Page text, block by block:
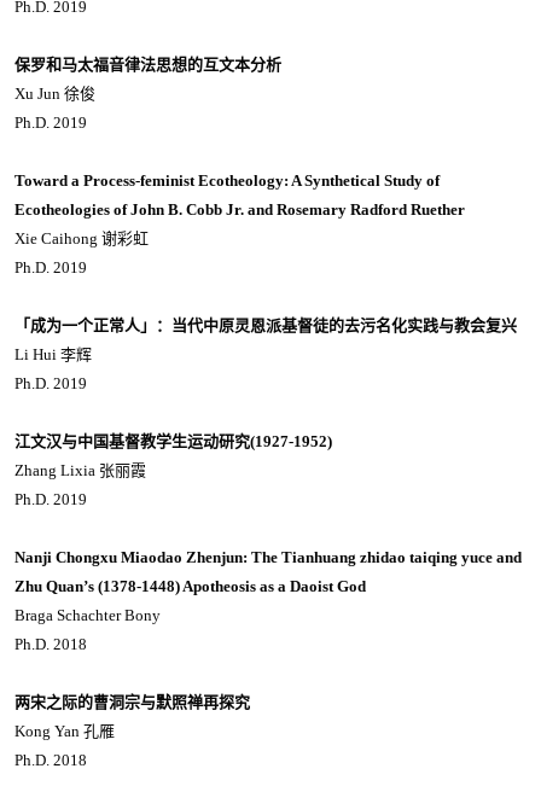
Ph.D. 2019
保罗和马太福音律法思想的互文本分析
Xu Jun 徐俊
Ph.D. 2019
Toward a Process-feminist Ecotheology: A Synthetical Study of
Ecotheologies of John B. Cobb Jr. and Rosemary Radford Ruether
Xie Caihong 谢彩虹
Ph.D. 2019
「成为一个正常人」：当代中原灵恩派基督徒的去污名化实践与教会复兴
Li Hui 李辉
Ph.D. 2019
江文汉与中国基督教学生运动研究(1927-1952)
Zhang Lixia 张丽霞
Ph.D. 2019
Nanji Chongxu Miaodao Zhenjun: The Tianhuang zhidao taiqing yuce and
Zhu Quan’s (1378-1448) Apotheosis as a Daoist God
Braga Schachter Bony
Ph.D. 2018
两宋之际的曹洞宗与默照禅再探究
Kong Yan 孔雁
Ph.D. 2018